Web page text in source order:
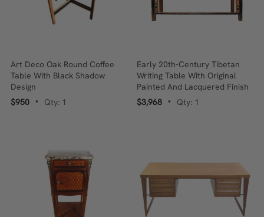
Art Deco Oak Round Coffee
Table With Black Shadow
Design
$950
• Qty: 1
Early 20th-Century Tibetan
Writing Table With Original
Painted And Lacquered Finish
$3,968
• Qty: 1